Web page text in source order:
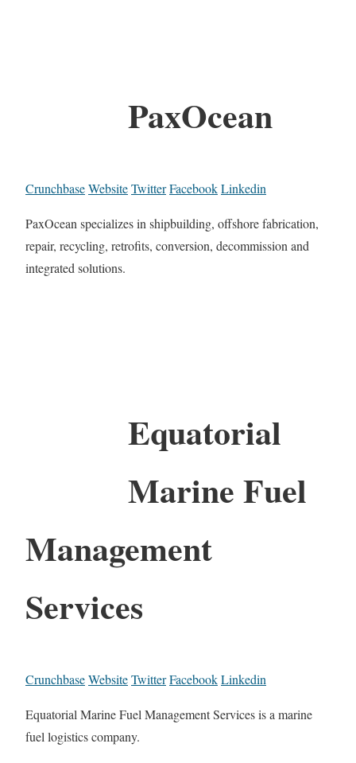
PaxOcean
CrunchbaseWebsiteTwitterFacebookLinkedin
PaxOcean specializes in shipbuilding, offshore fabrication,
repair, recycling, retrofits, conversion, decommission and
integrated solutions.
Equatorial
Marine Fuel
Management
Services
CrunchbaseWebsiteTwitterFacebookLinkedin
Equatorial Marine Fuel Management Services is a marine
fuel logistics company.